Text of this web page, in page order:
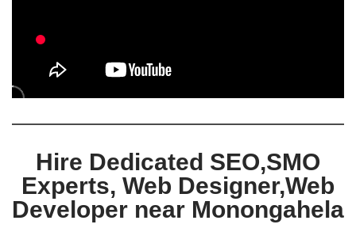
Hire Dedicated SEO,SMO
Experts, Web Designer,Web
Developer near Monongahela